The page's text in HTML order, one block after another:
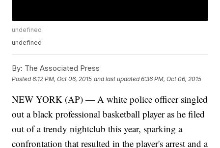
undefined
undefined
By: The Associated Press
Posted6:12 PM, Oct 06, 2015 and last updated 6:36 PM, Oct 06, 2015
NEW YORK (AP) — A white police officer singled
out a black professional basketball player as he filed
out of a trendy nightclub this year, sparking a
confrontation that resulted in the player's arrest and a